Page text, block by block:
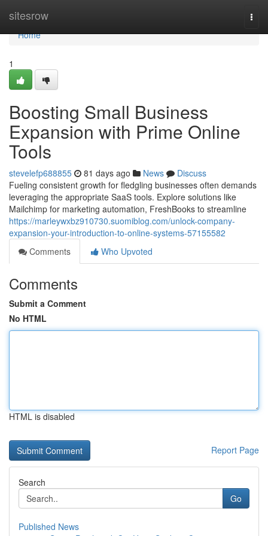
sitesrow
Home
Home
1
Boosting Small Business
Expansion with Prime Online
Tools
stevelefp688855 81 days ago News
Discuss
Fueling consistent growth for fledgling businesses often demands
leveraging the appropriate SaaS tools. Explore solutions like
Mailchimp for marketing automation, FreshBooks to streamline
https://marleywxbz910730.suomiblog.com/unlock-company-
expansion-your-introduction-to-online-systems-57155582
Comments
Who Upvoted
Comments
Submit a Comment
No HTML
HTML is disabled
Report Page
Search
Go
Published News